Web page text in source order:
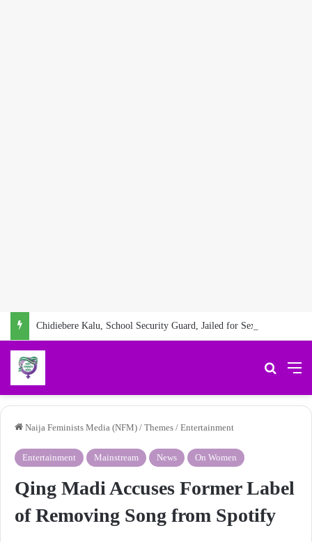
Search
Naija Feminists Media (NFM) / Themes / Entertainment
Entertainment Mainstream News On Women
Qing Madi Accuses Former Label
of Removing Song from Spotify